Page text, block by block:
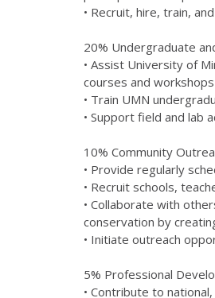
• Recruit, hire, train,
20% Undergraduate
• Assist University of
courses and workshops
• Train UMN
• Support field and lab
10% Community
• Provide regularly
• Recruit schools,
• Collaborate with
conservation by
• Initiate outreach
5% Professional
• Contribute to